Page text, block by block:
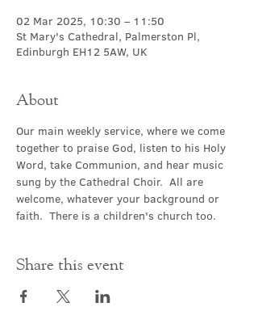
02 Mar 2025, 10:30 – 11:50
St Mary's Cathedral, Palmerston Pl,
Edinburgh EH12 5AW, UK
About
Our main weekly service, where we come
together to praise God, listen to his Holy
Word, take Communion, and hear music
sung by the Cathedral Choir.  All are
welcome, whatever your background or
faith.  There is a children's church too.
Share this event